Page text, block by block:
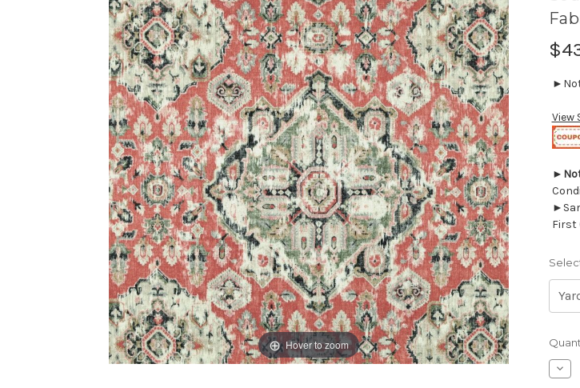
Hover to zoom
View
►
First
Stock: